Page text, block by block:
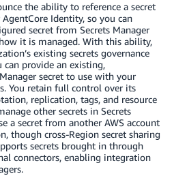
the ability to reference a secret
Identity, so you can
secret from Secrets Manager
it is managed. With this ability,
existing secrets governance
can provide an existing,
secret to use with your
You retain full control over its
replication, tags, and resource
other secrets in Secrets
a secret from another AWS account
though cross-Region secret sharing
secrets brought in through
connectors, enabling integration